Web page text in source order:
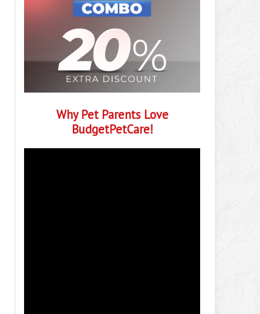
Why Pet Parents Love
BudgetPetCare!